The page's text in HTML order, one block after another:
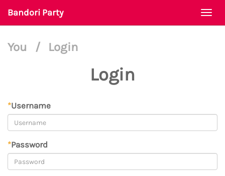
Bandori Party
You / Login
Login
*Username
*Password